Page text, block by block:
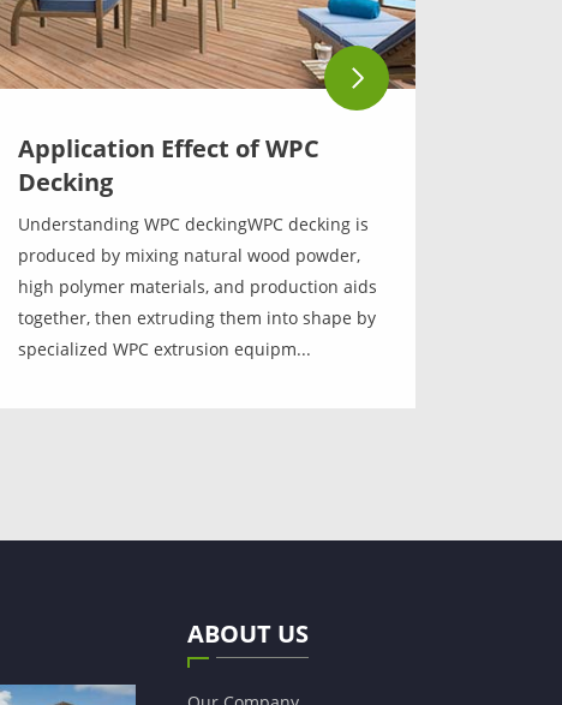
Application Effect of WPC
Decking
Understanding WPC deckingWPC decking is
produced by mixing natural wood powder,
high polymer materials, and production aids
together, then extruding them into shape by
specialized WPC extrusion equipm...
ABOUT US